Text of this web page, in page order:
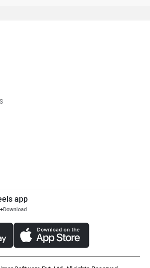
app
Download